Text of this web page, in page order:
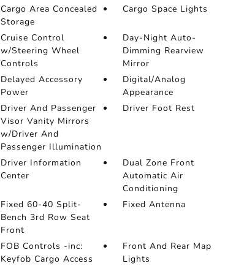
Cargo Area Concealed
Storage
Cargo Space Lights
Cruise Control
w/Steering Wheel
Controls
Day-Night Auto-
Dimming Rearview
Mirror
Delayed Accessory
Power
Digital/Analog
Appearance
Driver And Passenger
Visor Vanity Mirrors
w/Driver And
Passenger Illumination
Driver Foot Rest
Driver Information
Center
Dual Zone Front
Automatic Air
Conditioning
Fixed 60-40 Split-
Bench 3rd Row Seat
Front
Fixed Antenna
FOB Controls -inc:
Keyfob Cargo Access
Front And Rear Map
Lights